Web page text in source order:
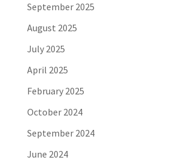
September 2025
August 2025
July 2025
April 2025
February 2025
October 2024
September 2024
June 2024